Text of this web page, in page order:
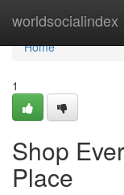
worldsocialindex
Home
Home
1
Shop
Place